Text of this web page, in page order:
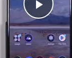
Play
Video